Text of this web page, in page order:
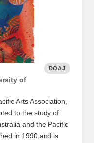
of
DOAJ
Arts Association,
to the study of
and the Pacific
in 1990 and is